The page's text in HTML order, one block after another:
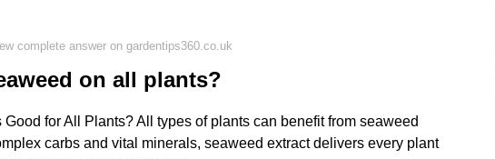
complete answer on gardentips360.co.uk
on all plants?
for All Plants? All types of plants can benefit from seaweed
carbs and vital minerals, seaweed extract delivers every plant